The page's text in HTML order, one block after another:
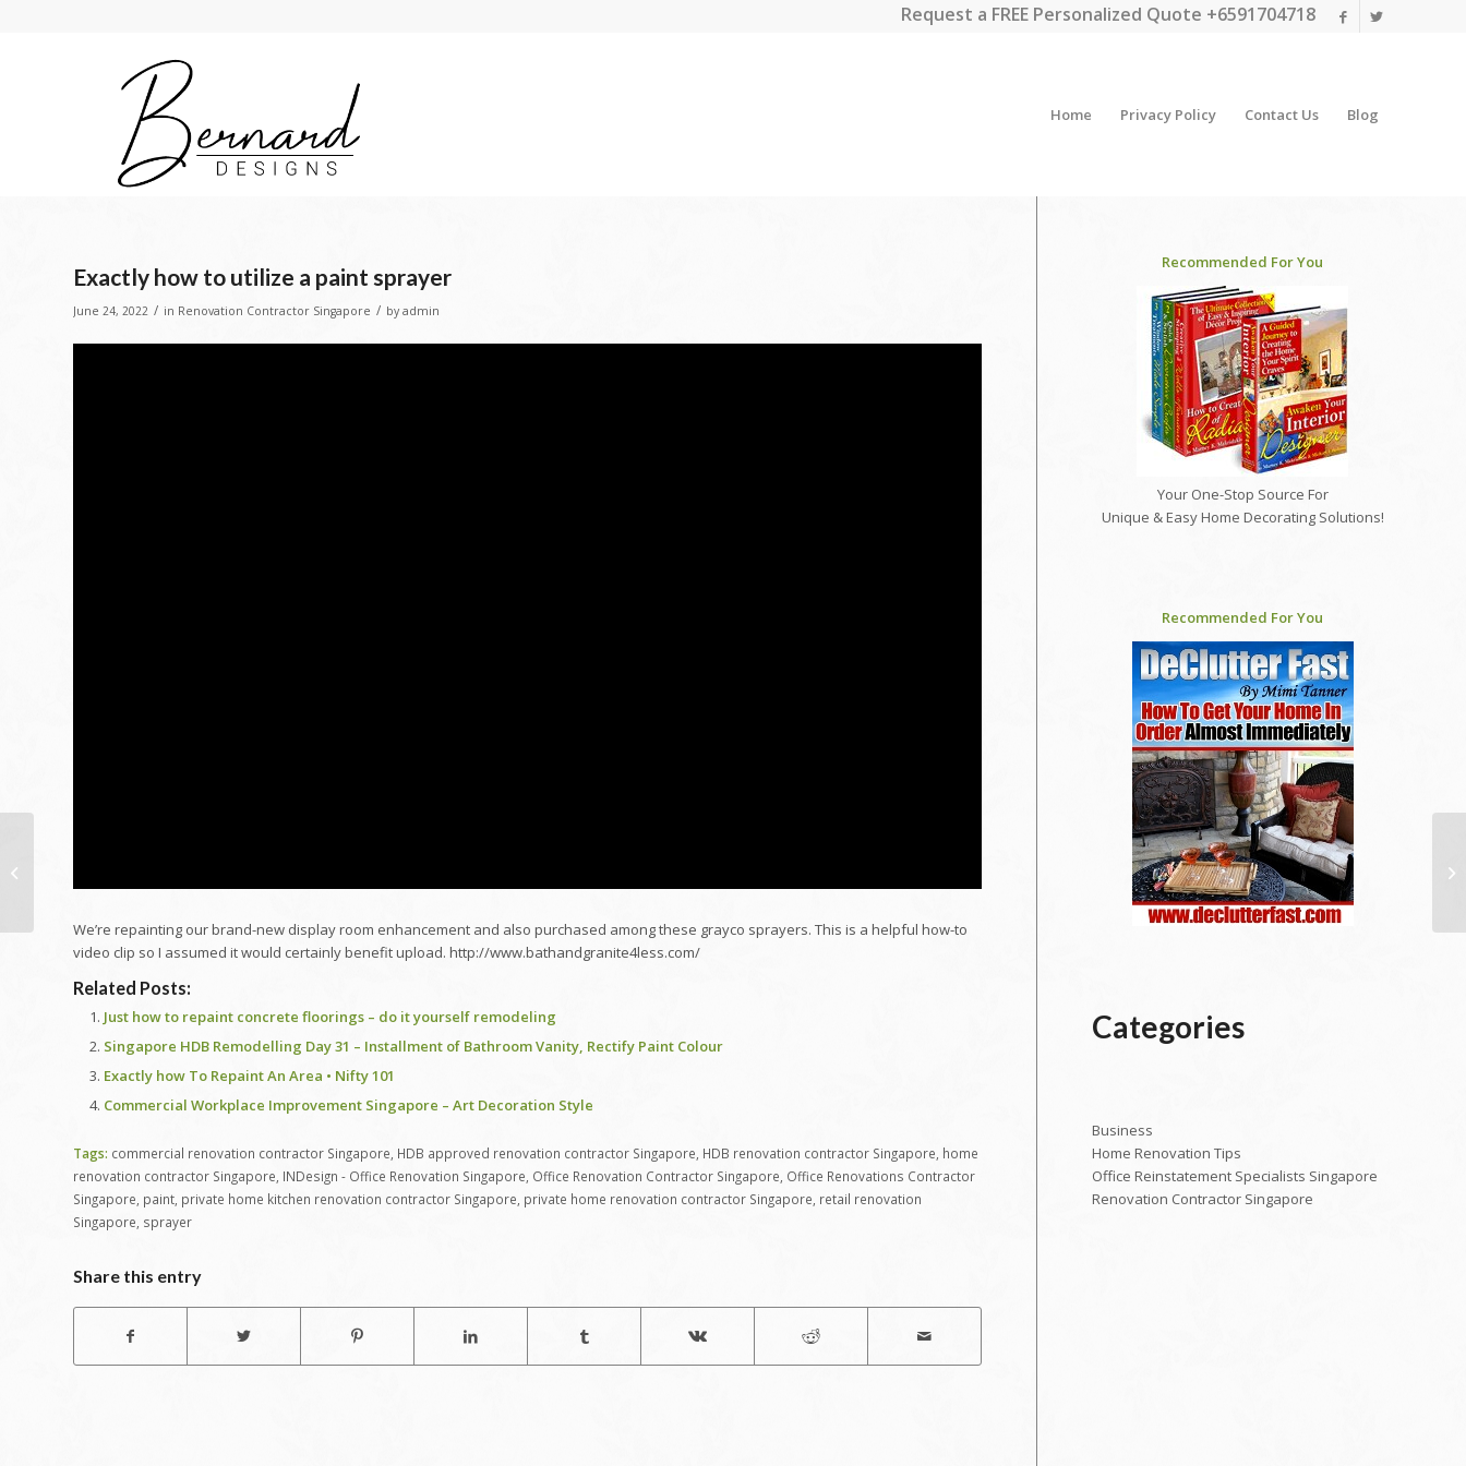
Request a FREE Personalized Quote +6591704718
Home Privacy Policy Contact Us Blog
Exactly how to utilize a paint sprayer
June 24, 2022 / in Renovation Contractor Singapore / by admin
We’re repainting our brand-new display room enhancement and also purchased among these grayco sprayers. This is a helpful how-to
video clip so I assumed it would certainly benefit upload. http://www.bathandgranite4less.com/
Related Posts:
Just how to repaint concrete floorings – do it yourself remodeling
Singapore HDB Remodelling Day 31 – Installment of Bathroom Vanity, Rectify Paint Colour
Exactly how To Repaint An Area • Nifty 101
Commercial Workplace Improvement Singapore – Art Decoration Style
Tags: commercial renovation contractor Singapore HDB approved renovation contractor Singapore HDB renovation contractor Singapore home
renovation contractor Singapore INDesign - Office Renovation Singapore Office Renovation Contractor Singapore Office Renovations Contractor
Singapore paint private home kitchen renovation contractor Singapore private home renovation contractor Singapore retail renovation
Singapore sprayer
Share this entry
Recommended For You
Your One-Stop Source For
Unique & Easy Home Decorating Solutions!
Recommended For You
Categories
Business
Home Renovation Tips
Office Reinstatement Specialists Singapore
Renovation Contractor Singapore
Board Interview